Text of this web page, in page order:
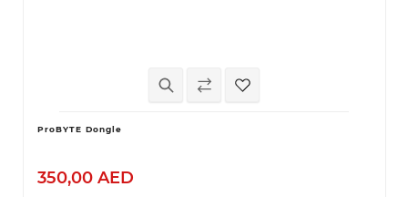
ProBYTE Dongle
350,00 AED